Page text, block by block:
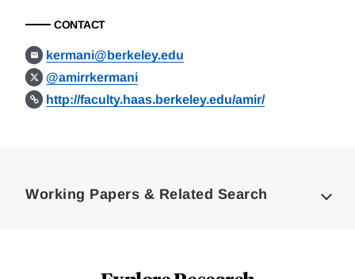
CONTACT
kermani@berkeley.edu
@amirrkermani
http://faculty.haas.berkeley.edu/amir/
Working Papers & Related Search